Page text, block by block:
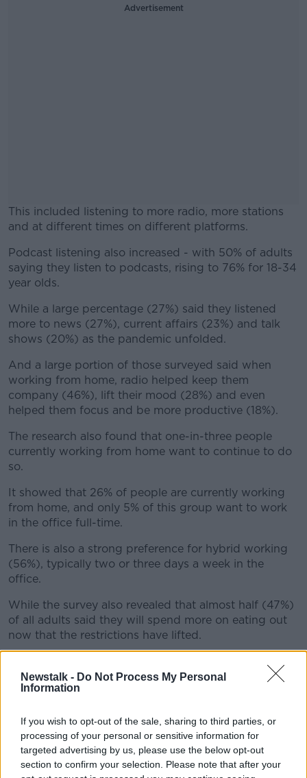
Newstalk - Do Not Process My Personal
Information
If you wish to opt-out of the sale, sharing to third parties, or
processing of your personal or sensitive information for
targeted advertising by us, please use the below opt-out
section to confirm your selection. Please note that after your
Advertisement
This included listening to more radio, more stations
and at different times on different platforms.
#AD
Learn more
Podcast listening also increased - with 50% of adults
saying they listen to podcasts, rising to 76% for 18-34
year olds.
While a large percentage (27%) said they listened
more to news (27%), current affairs (23%) and talk
shows (20%) as the pandemic unfolded.
And a large portion of those surveyed said when
working from home, radio helped keep them
company (46%), lift their mood (28%) and even
helped them focus and be more productive (18%).
The research also found that one-in-three people
currently working from home want to continue to do
so.
It showed that 26% of people are currently working
from home, and only 5% of this group want to work
in the office full-time.
There is also a strong preference for hybrid working
(56%), typically two or three days a week in the
office.
While the survey also revealed that almost half (47%)
of all adults said they will spend more on eating out
now that the restrictions have lifted.
abroad.
"Not only was radio a trusted source of news and
information during the pandemic, it was also a
companion for people working from home and a lot
of people want to continue working from home post